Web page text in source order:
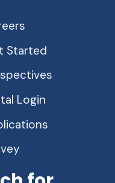
Started
Login